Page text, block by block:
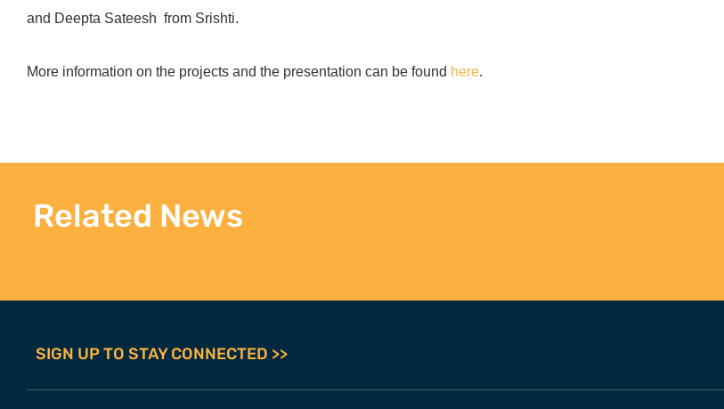
and Deepta Sateesh from Srishti.
More information on the projects and the presentation can be found here.
Related News
SIGN UP TO STAY CONNECTED >>